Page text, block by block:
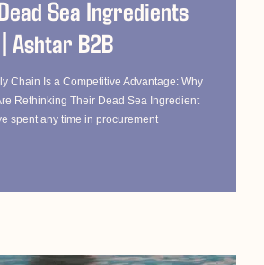
Sea Ingredients
Ashtar B2B
Chain Is a Competitive Advantage: Why
Rethinking Their Dead Sea Ingredient
spent any time in procurement